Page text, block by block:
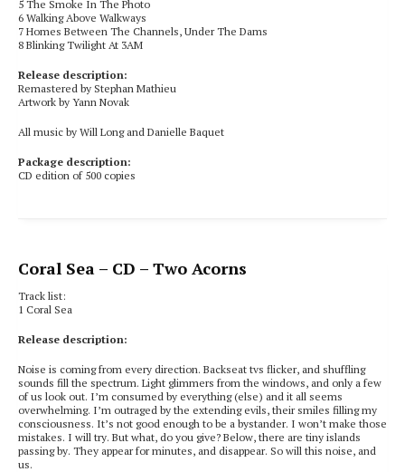
5 The Smoke In The Photo
6 Walking Above Walkways
7 Homes Between The Channels, Under The Dams
8 Blinking Twilight At 3AM
Release description:
Remastered by Stephan Mathieu
Artwork by Yann Novak
All music by Will Long and Danielle Baquet
Package description:
CD edition of 500 copies
Coral Sea – CD – Two Acorns
Track list:
1 Coral Sea
Release description:
Noise is coming from every direction. Backseat tvs flicker, and shuffling
sounds fill the spectrum. Light glimmers from the windows, and only a few
of us look out. I’m consumed by everything (else) and it all seems
overwhelming. I’m outraged by the extending evils, their smiles filling my
consciousness. It’s not good enough to be a bystander. I won’t make those
mistakes. I will try. But what, do you give? Below, there are tiny islands
passing by. They appear for minutes, and disappear. So will this noise, and
us.